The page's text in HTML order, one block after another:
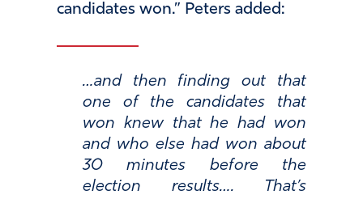
candidates won.” Peters added:
…and then finding out that
one of the candidates that
won knew that he had won
and who else had won about
30 minutes before the
election results…. That’s